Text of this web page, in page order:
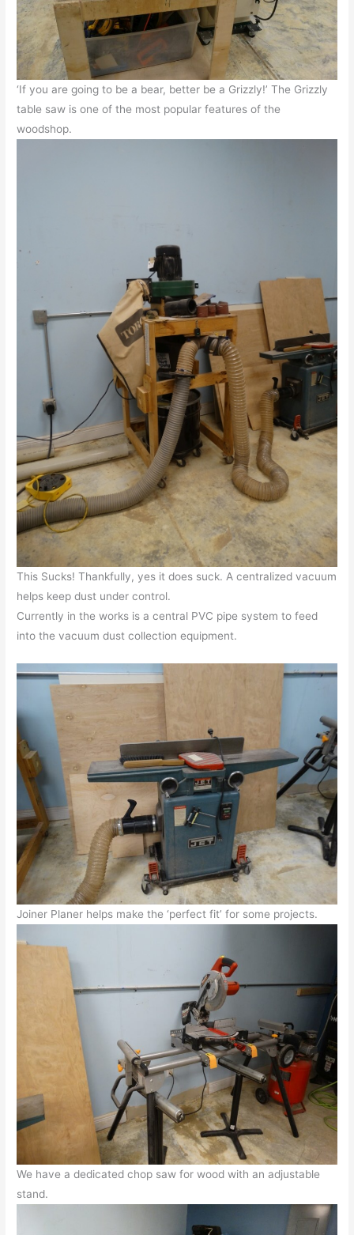
‘If you are going to be a bear, better be a Grizzly!’ The Grizzly
table saw is one of the most popular features of the
woodshop.
This Sucks! Thankfully, yes it does suck. A centralized vacuum
helps keep dust under control.
Currently in the works is a central PVC pipe system to feed
into the vacuum dust collection equipment.
Joiner Planer helps make the ‘perfect fit’ for some projects.
We have a dedicated chop saw for wood with an adjustable
stand.